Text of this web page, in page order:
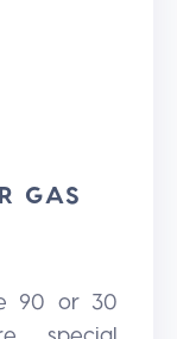
GAS
90 or 30